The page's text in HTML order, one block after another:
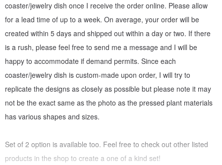
coaster/jewelry dish once I receive the order online. Please allow
for a lead time of up to a week. On average, your order will be
created within 5 days and shipped out within a day or two. If there
is a rush, please feel free to send me a message and I will be
happy to accommodate if demand permits. Since each
coaster/jewelry dish is custom-made upon order, I will try to
replicate the designs as closely as possible but please note it may
not be the exact same as the photo as the pressed plant materials
has various shapes and sizes.
Set of 2 option is available too. Feel free to check out other listed
products in the shop to create a one of a kind set!